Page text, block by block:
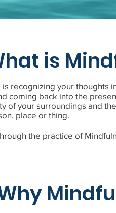
is
is recognizing your thoughts
coming back into the
of your surroundings and
place or thing.
the practice of